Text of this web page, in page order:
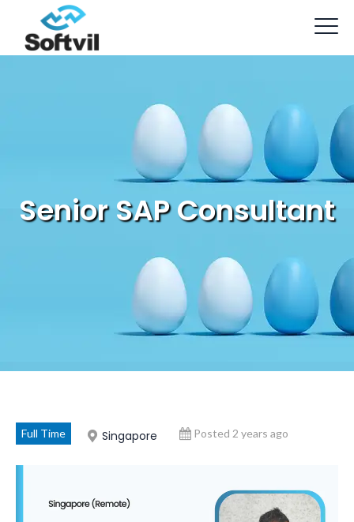
Senior SAP Consultant
Full Time Singapore Posted 2 years ago